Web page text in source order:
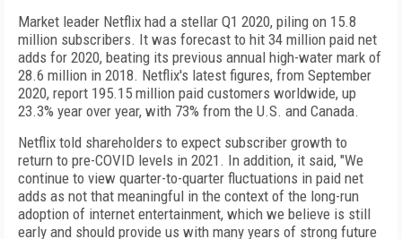
Market leader Netflix had a stellar Q1 2020, piling on 15.8
million subscribers. It was forecast to hit 34 million paid net
adds for 2020, beating its previous annual high-water mark of
28.6 million in 2018. Netflix's latest figures, from September
2020, report 195.15 million paid customers worldwide, up
23.3% year over year, with 73% from the U.S. and Canada.
Netflix told shareholders to expect subscriber growth to
return to pre-COVID levels in 2021. In addition, it said, "We
continue to view quarter-to-quarter fluctuations in paid net
adds as not that meaningful in the context of the long-run
adoption of internet entertainment, which we believe is still
early and should provide us with many years of strong future